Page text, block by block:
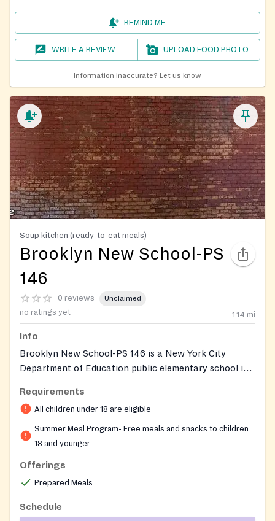
REMIND ME
WRITE A REVIEW UPLOAD FOOD PHOTO
Information inaccurate? Let us know
Soup kitchen (ready-to-eat meals)
Brooklyn New School-PS
146
0 reviews Unclaimed
no ratings yet 1.14 mi
Info
Brooklyn New School-PS 146 is a New York City
Department of Education public elementary school in
Service Program site during summer recess. Through
the NYC Public Schools Free Summer Meals initiative,
the school cafeteria provides free breakfast and lunch
to any child or adolescent eighteen years old and
or documentation of any kind is required, and meals
are offered on a first-come, first-served basis while
during the program season, not only those enrolled in
Requirements
All children under 18 are eligible
Summer Meal Program- Free meals and snacks to children
18 and younger
Offerings
Prepared Meals
Schedule